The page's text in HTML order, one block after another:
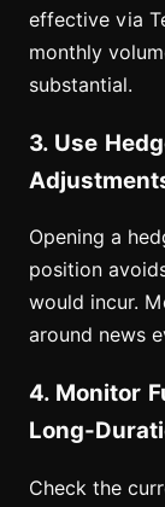
effective via
monthly
substantial.
3. Use
Opening a
position
would incur.
around news
4. Monitor
Long-
Check the